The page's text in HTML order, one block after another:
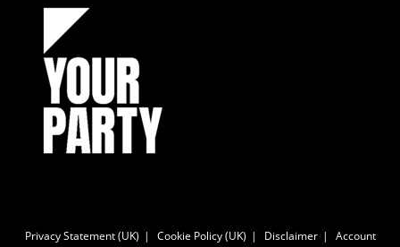
Privacy Statement (UK) Cookie Policy (UK) Disclaimer Account